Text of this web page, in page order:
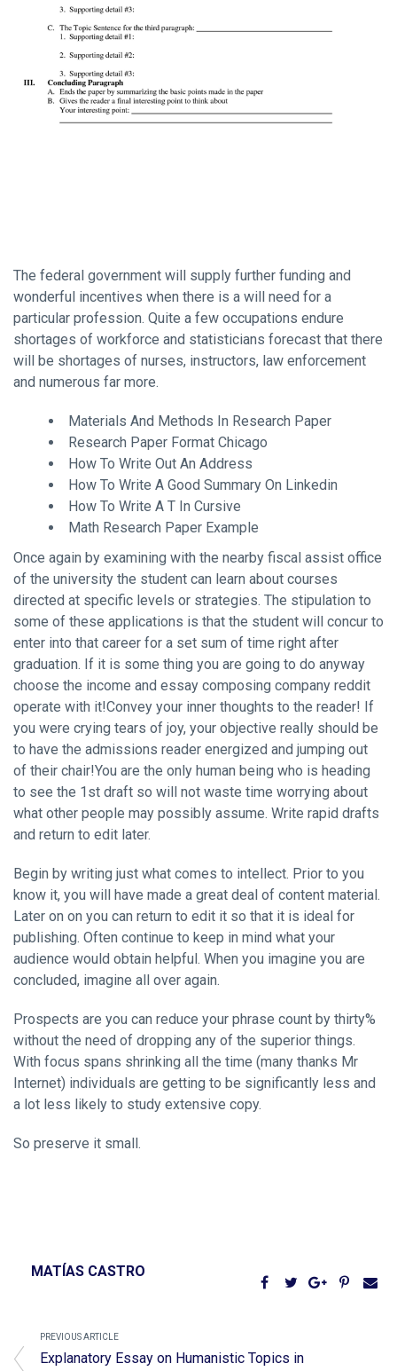
The federal government will supply further funding and
wonderful incentives when there is a will need for a
particular profession. Quite a few occupations endure
shortages of workforce and statisticians forecast that there
will be shortages of nurses, instructors, law enforcement
and numerous far more.
Materials And Methods In Research Paper
Research Paper Format Chicago
How To Write Out An Address
How To Write A Good Summary On Linkedin
How To Write A T In Cursive
Math Research Paper Example
Once again by examining with the nearby fiscal assist office
of the university the student can learn about courses
directed at specific levels or strategies. The stipulation to
some of these applications is that the student will concur to
enter into that career for a set sum of time right after
graduation. If it is some thing you are going to do anyway
choose the income and essay composing company reddit
operate with it!Convey your inner thoughts to the reader! If
you were crying tears of joy, your objective really should be
to have the admissions reader energized and jumping out
of their chair!You are the only human being who is heading
to see the 1st draft so will not waste time worrying about
what other people may possibly assume. Write rapid drafts
and return to edit later.
Begin by writing just what comes to intellect. Prior to you
know it, you will have made a great deal of content material.
Later on on you can return to edit it so that it is ideal for
publishing. Often continue to keep in mind what your
audience would obtain helpful. When you imagine you are
concluded, imagine all over again.
Prospects are you can reduce your phrase count by thirty%
without the need of dropping any of the superior things.
With focus spans shrinking all the time (many thanks Mr
Internet) individuals are getting to be significantly less and
a lot less likely to study extensive copy.
So preserve it small.
MATÍAS CASTRO
PREVIOUS ARTICLE
Explanatory Essay on Humanistic Topics in